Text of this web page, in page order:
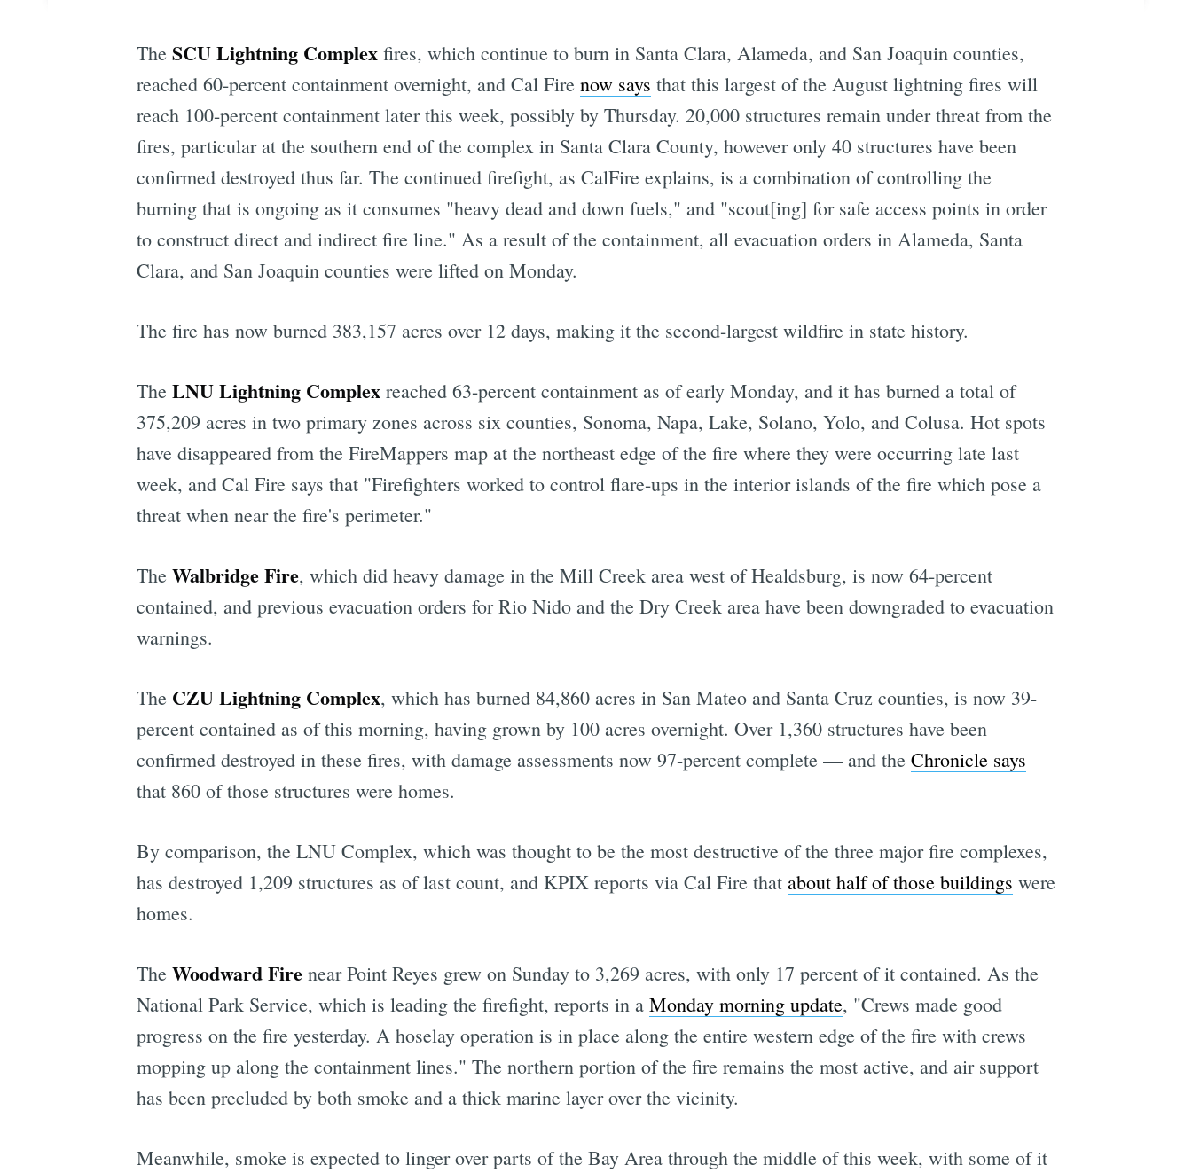
The SCU Lightning Complexfires, which continue to burn in Santa Clara, Alameda, and San Joaquin counties,
reached 60-percent containment overnight, and Cal Fire now says that this largest of the August lightning fires will
reach 100-percent containment later this week, possibly by Thursday. 20,000 structures remain under threat from the
fires, particular at the southern end of the complex in Santa Clara County, however only 40 structures have been
confirmed destroyed thus far. The continued firefight, as CalFire explains, is a combination of controlling the
burning that is ongoing as it consumes "heavy dead and down fuels," and "scout[ing] for safe access points in order
to construct direct and indirect fire line." As a result of the containment, all evacuation orders in Alameda, Santa
Clara, and San Joaquin counties were lifted on Monday.
The fire has now burned 383,157 acres over 12 days, making it the second-largest wildfire in state history.
The LNU Lightning Complexreached 63-percent containment as of early Monday, and it has burned a total of
375,209 acres in two primary zones across six counties, Sonoma, Napa, Lake, Solano, Yolo, and Colusa. Hot spots
have disappeared from the FireMappers map at the northeast edge of the fire where they were occurring late last
week, and Cal Fire says that "Firefighters worked to control flare-ups in the interior islands of the fire which pose a
threat when near the fire's perimeter."
The Walbridge Fire, which did heavy damage in the Mill Creek area west of Healdsburg, is now 64-percent
contained, and previous evacuation orders for Rio Nido and the Dry Creek area have been downgraded to evacuation
warnings.
The CZU Lightning Complex, which has burned 84,860 acres in San Mateo and Santa Cruz counties, is now 39-
percent contained as of this morning, having grown by 100 acres overnight. Over 1,360 structures have been
confirmed destroyed in these fires, with damage assessments now 97-percent complete — and the Chronicle says
that 860 of those structures were homes.
By comparison, the LNU Complex, which was thought to be the most destructive of the three major fire complexes,
has destroyed 1,209 structures as of last count, and KPIX reports via Cal Fire that about half of those buildings were
homes.
The Woodward Firenear Point Reyes grew on Sunday to 3,269 acres, with only 17 percent of it contained. As the
National Park Service, which is leading the firefight, reports in a Monday morning update, "Crews made good
progress on the fire yesterday. A hoselay operation is in place along the entire western edge of the fire with crews
mopping up along the containment lines." The northern portion of the fire remains the most active, and air support
has been precluded by both smoke and a thick marine layer over the vicinity.
Meanwhile, smoke is expected to linger over parts of the Bay Area through the middle of this week, with some of it